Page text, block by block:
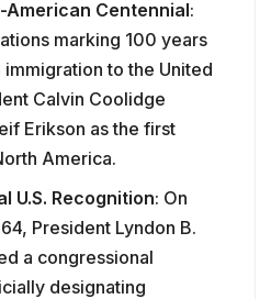
American Centennial:
marking 100 years
to the United
Calvin Coolidge
Erikson as the first
America.
U.S. Recognition: On
President Lyndon B.
a congressional
designating